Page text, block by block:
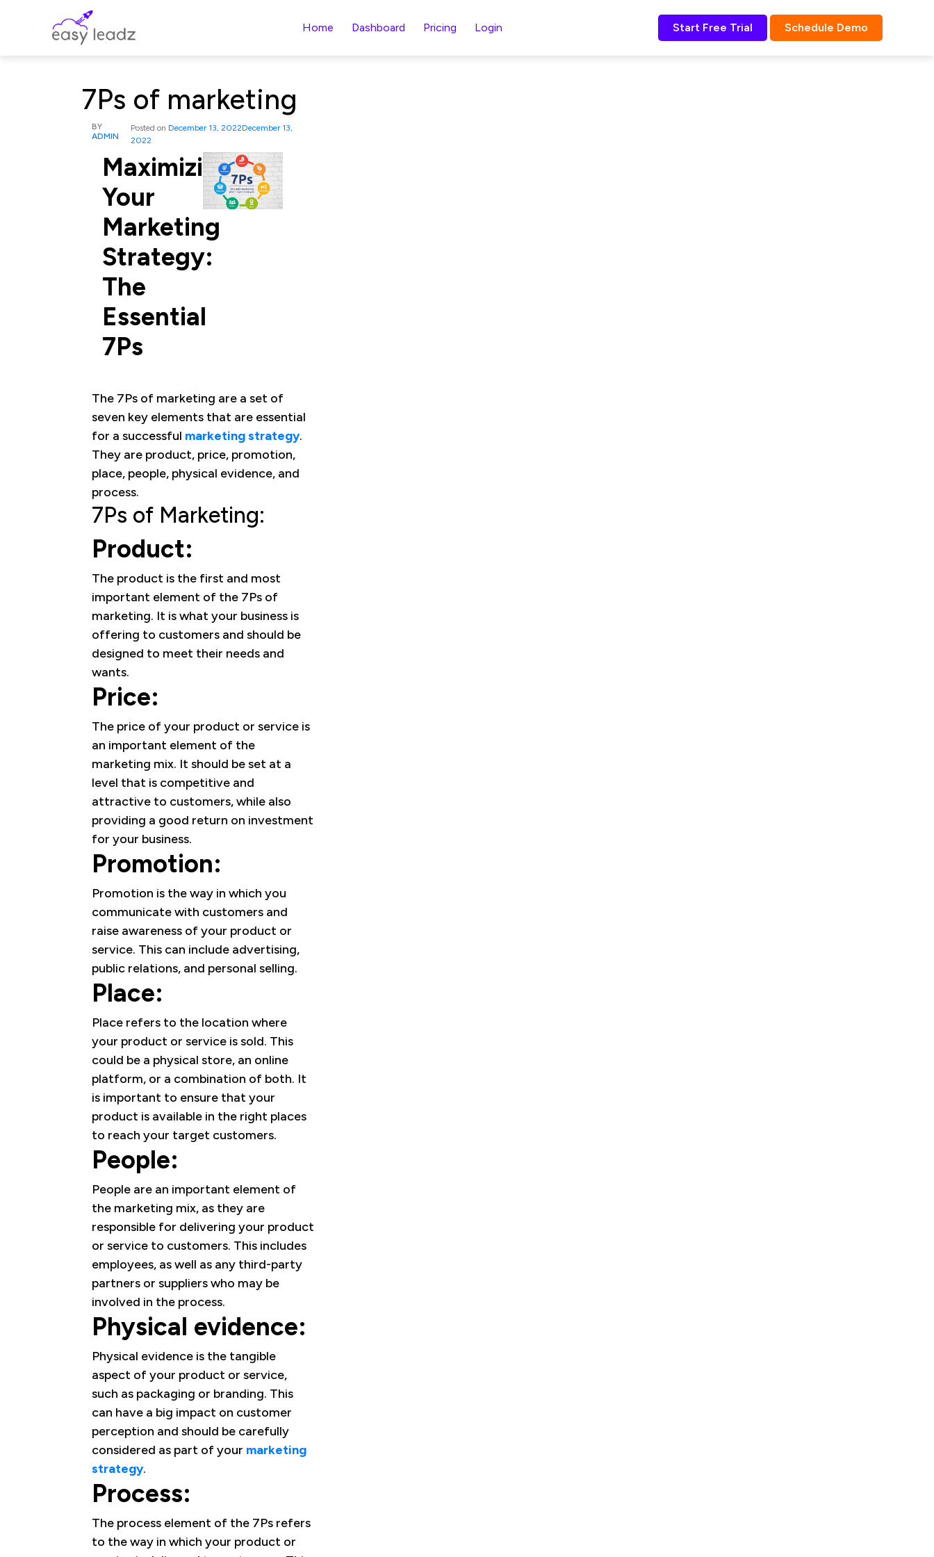
Home Dashboard Pricing Login Start Free Trial Schedule Demo
7Ps of marketing
BY
ADMIN
Posted on December 13, 2022December 13,
2022
Maximizing
Your
Marketing
Strategy:
The
Essential
7Ps
The 7Ps of marketing are a set of
seven key elements that are essential
for a successful marketing strategy.
They are product, price, promotion,
place, people, physical evidence, and
process.
7Ps of Marketing:
Product:
The product is the first and most
important element of the 7Ps of
marketing. It is what your business is
offering to customers and should be
designed to meet their needs and
wants.
Price:
The price of your product or service is
an important element of the
marketing mix. It should be set at a
level that is competitive and
attractive to customers, while also
providing a good return on investment
for your business.
Promotion:
Promotion is the way in which you
communicate with customers and
raise awareness of your product or
service. This can include advertising,
public relations, and personal selling.
Place:
Place refers to the location where
your product or service is sold. This
could be a physical store, an online
platform, or a combination of both. It
is important to ensure that your
product is available in the right places
to reach your target customers.
People:
People are an important element of
the marketing mix, as they are
responsible for delivering your product
or service to customers. This includes
employees, as well as any third-party
partners or suppliers who may be
involved in the process.
Physical evidence:
Physical evidence is the tangible
aspect of your product or service,
such as packaging or branding. This
can have a big impact on customer
perception and should be carefully
considered as part of your marketing
strategy.
Process:
The process element of the 7Ps refers
to the way in which your product or